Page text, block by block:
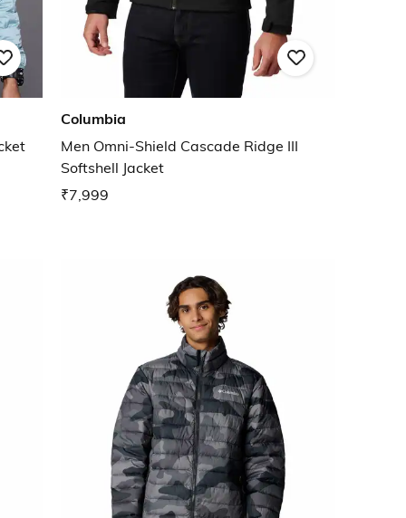
Columbia
Men Omni-Shield Cascade Ridge III
Softshell Jacket
₹7,999